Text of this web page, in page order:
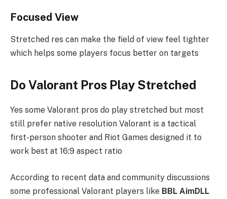
Focused View
Stretched res can make the field of view feel tighter
which helps some players focus better on targets
Do Valorant Pros Play Stretched
Yes some Valorant pros do play stretched but most
still prefer native resolution Valorant is a tactical
first-person shooter and Riot Games designed it to
work best at 16:9 aspect ratio
According to recent data and community discussions
some professional Valorant players like BBL AimDLL